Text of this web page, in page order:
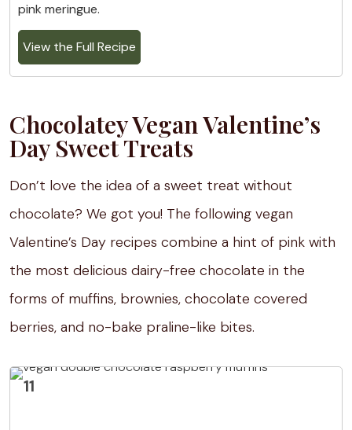
pink meringue.
View the Full Recipe
Chocolatey Vegan Valentine’s
Day Sweet Treats
Don’t love the idea of a sweet treat without
chocolate? We got you! The following vegan
Valentine’s Day recipes combine a hint of pink with
the most delicious dairy-free chocolate in the
forms of muffins, brownies, chocolate covered
berries, and no-bake praline-like bites.
11